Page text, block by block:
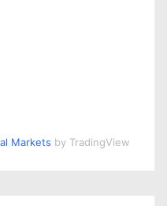
Markets by TradingView